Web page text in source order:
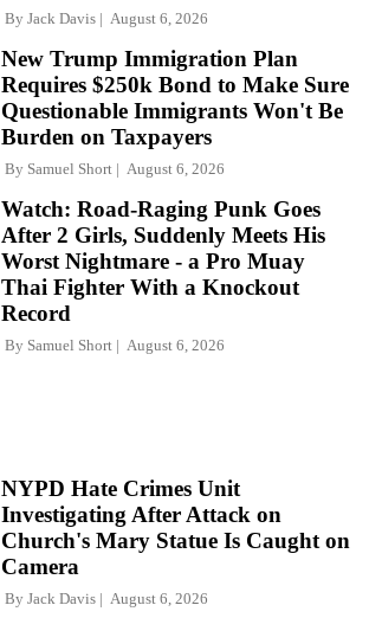
By Jack Davis August 6, 2026
New Trump Immigration Plan
Requires $250k Bond to Make Sure
Questionable Immigrants Won't Be
Burden on Taxpayers
By Samuel Short August 6, 2026
Watch: Road-Raging Punk Goes
After 2 Girls, Suddenly Meets His
Worst Nightmare - a Pro Muay
Thai Fighter With a Knockout
Record
By Samuel Short August 6, 2026
NYPD Hate Crimes Unit
Investigating After Attack on
Church's Mary Statue Is Caught on
Camera
By Jack Davis August 6, 2026